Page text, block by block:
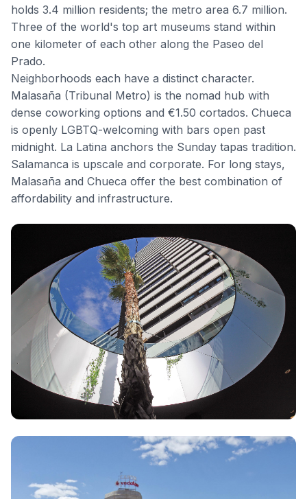
holds 3.4 million residents; the metro area 6.7 million.
Three of the world's top art museums stand within
one kilometer of each other along the Paseo del
Prado.
Neighborhoods each have a distinct character.
Malasaña (Tribunal Metro) is the nomad hub with
dense coworking options and €1.50 cortados. Chueca
is openly LGBTQ-welcoming with bars open past
midnight. La Latina anchors the Sunday tapas tradition.
Salamanca is upscale and corporate. For long stays,
Malasaña and Chueca offer the best combination of
affordability and infrastructure.